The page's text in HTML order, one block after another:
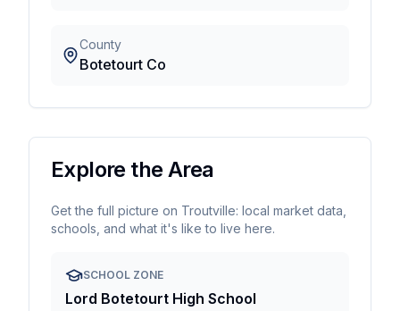
County
Botetourt Co
Explore the Area
Get the full picture on Troutville: local market data,
schools, and what it's like to live here.
SCHOOL ZONE
Lord Botetourt High School